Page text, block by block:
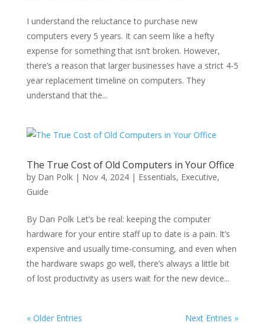
I understand the reluctance to purchase new
computers every 5 years. It can seem like a hefty
expense for something that isn’t broken. However,
there’s a reason that larger businesses have a strict 4-5
year replacement timeline on computers. They
understand that the...
The True Cost of Old Computers in Your Office
by Dan Polk| Nov 4, 2024| Essentials, Executive,
Guide
By Dan Polk Let’s be real: keeping the computer
hardware for your entire staff up to date is a pain. It’s
expensive and usually time-consuming, and even when
the hardware swaps go well, there’s always a little bit
of lost productivity as users wait for the new device...
« Older Entries Next Entries »